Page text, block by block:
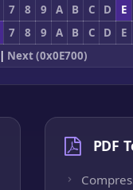
7 8 9 A B C D
E
7 8 9 A B C D
E
| Next (0x0E700)
PDF